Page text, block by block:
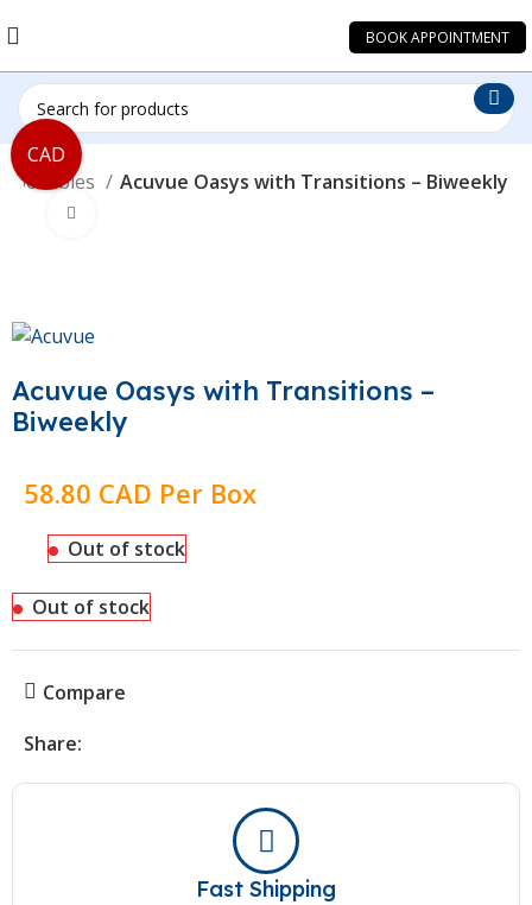
BOOK APPOINTMENT
Acuvue Oasys with Transitions – Biweekly
Acuvue Oasys with Transitions –
Biweekly
58.80 CAD Per Box
Out of stock
Out of stock
Compare
Share:
Fast Shipping
CAD